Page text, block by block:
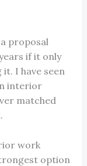
proposal
if it only
I have seen
interior
matched
work
option